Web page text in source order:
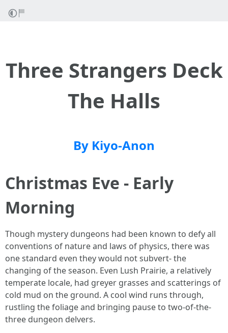
Three Strangers Deck
The Halls
By Kiyo-Anon
Christmas Eve - Early
Morning
Though mystery dungeons had been known to defy all
conventions of nature and laws of physics, there was
one standard even they would not subvert- the
changing of the season. Even Lush Prairie, a relatively
temperate locale, had greyer grasses and scatterings of
cold mud on the ground. A cool wind runs through,
rustling the foliage and bringing pause to two-of-the-
three dungeon delvers.